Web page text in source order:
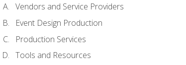
Vendors and Service Providers
Event Design Production
Production Services
Tools and Resources